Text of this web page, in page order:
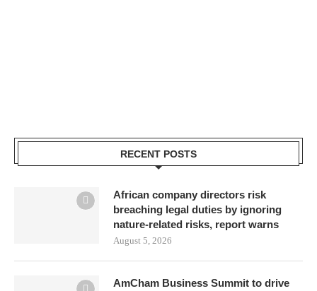
RECENT POSTS
African company directors risk
breaching legal duties by ignoring
nature-related risks, report warns
August 5, 2026
AmCham Business Summit to drive